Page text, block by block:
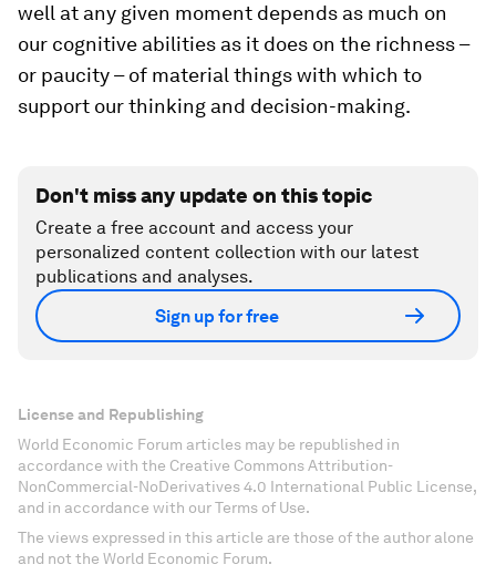
well at any given moment depends as much on
our cognitive abilities as it does on the richness –
or paucity – of material things with which to
support our thinking and decision-making.
Don't miss any update on this topic
Create a free account and access your
personalized content collection with our latest
publications and analyses.
Sign up for free
License and Republishing
World Economic Forum articles may be republished in
accordance with the Creative Commons Attribution-
NonCommercial-NoDerivatives 4.0 International Public License,
and in accordance with our Terms of Use.
The views expressed in this article are those of the author alone
and not the World Economic Forum.